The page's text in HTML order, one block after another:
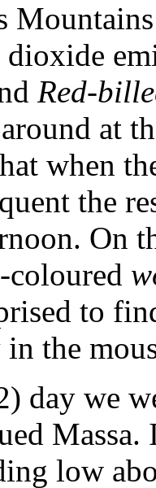
dioxide
Red-
at
when
the
On
coloured
to
the
day we
low